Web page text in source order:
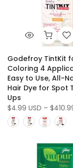
Godefroy TintKit
Coloring 4
Easy to Use, All-
Hair Dye for Spot
Ups
$4.99 USD –